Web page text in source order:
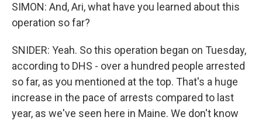
SIMON: And, Ari, what have you learned about this
operation so far?
SNIDER: Yeah. So this operation began on Tuesday,
according to DHS - over a hundred people arrested
so far, as you mentioned at the top. That's a huge
increase in the pace of arrests compared to last
year, as we've seen here in Maine. We don't know